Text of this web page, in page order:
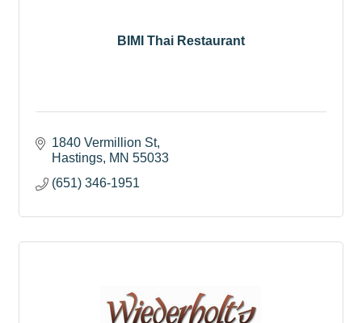
BIMI Thai Restaurant
1840 Vermillion St
Hastings MN 55033
(651) 346-1951